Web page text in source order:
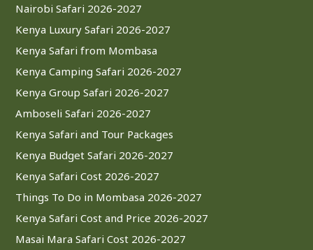
Nairobi Safari 2026-2027
Kenya Luxury Safari 2026-2027
Kenya Safari from Mombasa
Kenya Camping Safari 2026-2027
Kenya Group Safari 2026-2027
Amboseli Safari 2026-2027
Kenya Safari and Tour Packages
Kenya Budget Safari 2026-2027
Kenya Safari Cost 2026-2027
Things To Do in Mombasa 2026-2027
Kenya Safari Cost and Price 2026-2027
Masai Mara Safari Cost 2026-2027